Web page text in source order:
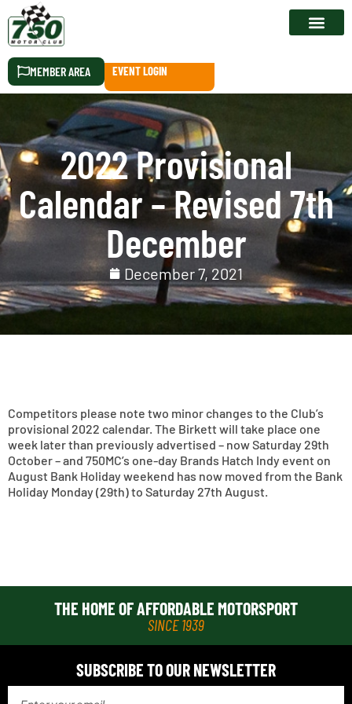
MEMBER AREA EVENT LOGIN
2022 Provisional
Calendar – Revised 7th
December
December 7, 2021
Competitors please note two minor changes to the Club’s
provisional 2022 calendar. The Birkett will take place one
week later than previously advertised – now Saturday 29th
October – and 750MC’s one-day Brands Hatch Indy event on
August Bank Holiday weekend has now moved from the Bank
Holiday Monday (29th) to Saturday 27th August.
THE HOME OF AFFORDABLE MOTORSPORT
SINCE 1939
SUBSCRIBE TO OUR NEWSLETTER